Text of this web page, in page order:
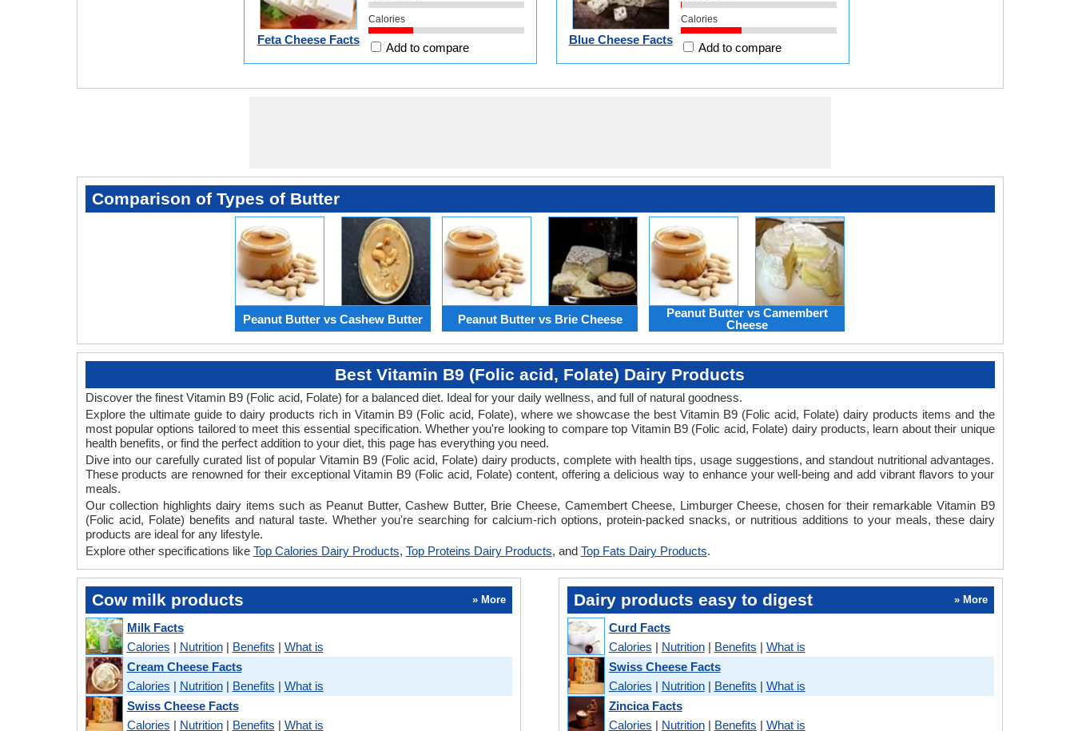
Feta Cheese Facts
Calories
Add to compare
Blue Cheese Facts
Calories
Add to compare
Comparison of Types of Butter
Peanut Butter vs Cashew Butter Peanut Butter vs Brie Cheese
Peanut Butter vs Camembert
Cheese
Best Vitamin B9 (Folic acid, Folate) Dairy Products
Discover the finest Vitamin B9 (Folic acid, Folate) for a balanced diet. Ideal for your daily wellness, and full of natural goodness.
Explore the ultimate guide to dairy products rich in Vitamin B9 (Folic acid, Folate), where we showcase the best Vitamin B9 (Folic acid, Folate) dairy products items and the
most popular options tailored to meet this essential specification. Whether you're looking to compare top Vitamin B9 (Folic acid, Folate) dairy products, learn about their unique
health benefits, or find the perfect addition to your diet, this page has everything you need.
Dive into our carefully curated list of popular Vitamin B9 (Folic acid, Folate) dairy products, complete with health tips, usage suggestions, and standout nutritional advantages.
These products are renowned for their exceptional Vitamin B9 (Folic acid, Folate) content, offering a delicious way to enhance your well-being and add vibrant flavors to your
meals.
Our collection highlights dairy items such as Peanut Butter, Cashew Butter, Brie Cheese, Camembert Cheese, Limburger Cheese, chosen for their remarkable Vitamin B9
(Folic acid, Folate) benefits and natural taste. Whether you're searching for calcium-rich options, protein-packed snacks, or nutritious additions to your meals, these dairy
products are ideal for any lifestyle.
Explore other specifications like Top Calories Dairy Products, Top Proteins Dairy Products, and Top Fats Dairy Products.
Cow milk products » More
Milk Facts
Calories | Nutrition| Benefits | What is
Cream Cheese Facts
Calories | Nutrition| Benefits | What is
Swiss Cheese Facts
Calories | Nutrition| Benefits | What is
Dairy products easy to digest » More
Curd Facts
Calories | Nutrition| Benefits | What is
Swiss Cheese Facts
Calories | Nutrition| Benefits | What is
Zincica Facts
Calories | Nutrition| Benefits | What is